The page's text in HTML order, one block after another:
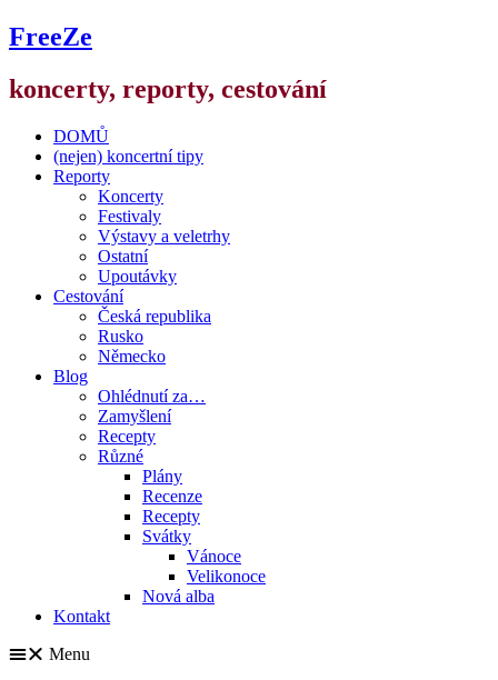
FreeZe
koncerty, reporty, cestování
DOMŮ
(nejen) koncertní tipy
Reporty
Koncerty
Festivaly
Výstavy a veletrhy
Ostatní
Upoutávky
Cestování
Česká republika
Rusko
Německo
Blog
Ohlédnutí za…
Zamyšlení
Recepty
Různé
Plány
Recenze
Recepty
Svátky
Vánoce
Velikonoce
Nová alba
Kontakt
Menu